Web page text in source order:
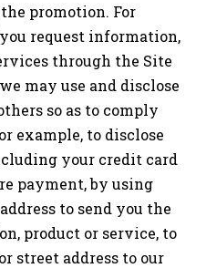
promotion. For
request information,
through the Site
may use and disclose
so as to comply
example, to disclose
your credit card
payment, by using
to send you the
product or service, to
street address to our